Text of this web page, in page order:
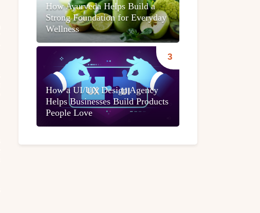
How Ayurveda Helps Build a
Strong Foundation for Everyday
Wellness
How a UI/UX Design Agency
Helps Businesses Build Products
People Love